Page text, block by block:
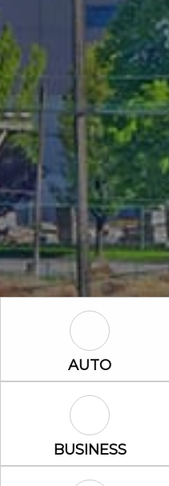
Auto Icon
AUTO
Business Icon
BUSINESS